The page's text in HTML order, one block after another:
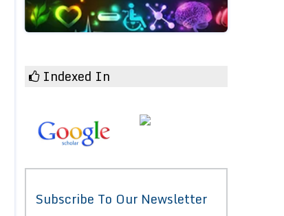
Indexed In
Subscribe To Our Newsletter